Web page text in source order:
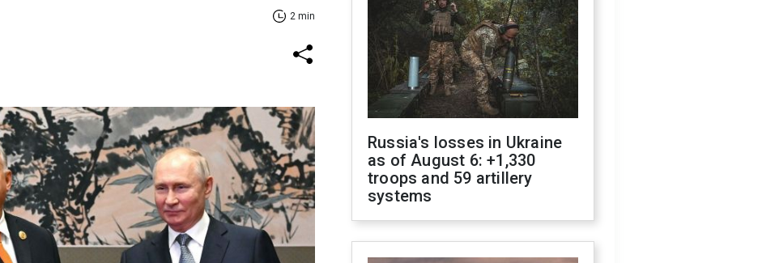
2 min
Russia's losses in Ukraine
as of August 6: +1,330
troops and 59 artillery
systems